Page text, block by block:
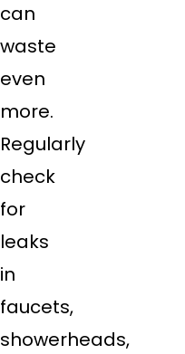
can
waste
even
more.
Regularly
check
for
leaks
in
faucets,
showerheads,